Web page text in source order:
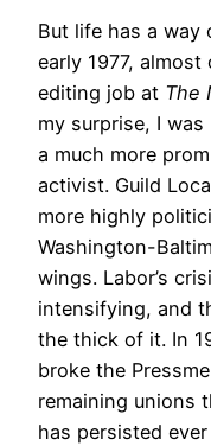
But life has a way
early 1977,
editing job at The
my surprise, I
a much more
activist. Guild
more highly
Washington-
wings. Labor’s
intensifying, and
the thick of it. In
broke the
remaining unions
has persisted